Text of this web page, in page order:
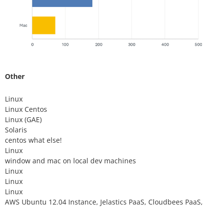
Other
Linux
Linux Centos
Linux (GAE)
Solaris
centos what else!
Linux
window and mac on local dev machines
Linux
Linux
Linux
AWS Ubuntu 12.04 Instance, Jelastics PaaS, Cloudbees PaaS,